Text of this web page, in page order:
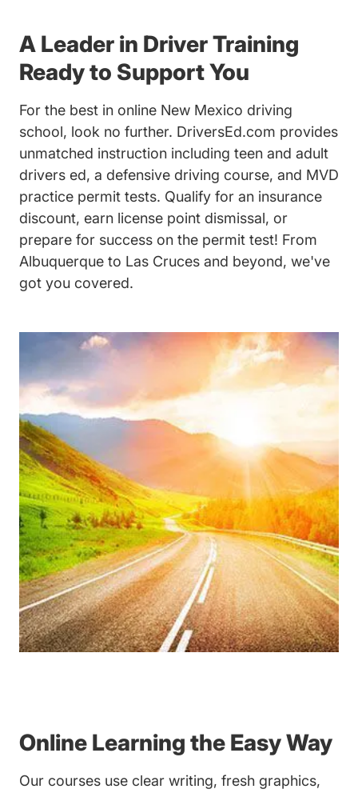
A Leader in Driver Training
Ready to Support You
For the best in online New Mexico driving
school, look no further. DriversEd.com provides
unmatched instruction including teen and adult
drivers ed, a defensive driving course, and MVD
practice permit tests. Qualify for an insurance
discount, earn license point dismissal, or
prepare for success on the permit test! From
Albuquerque to Las Cruces and beyond, we've
got you covered.
Online Learning the Easy Way
Our courses use clear writing, fresh graphics,